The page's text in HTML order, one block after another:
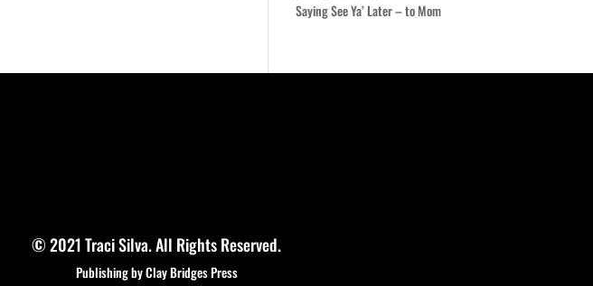
Saying See Ya’ Later – to Mom
© 2021 Traci Silva. All Rights Reserved.
Publishing by Clay Bridges Press